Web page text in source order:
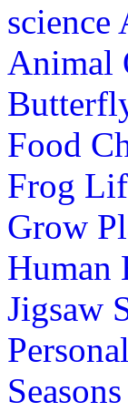
science
Animal
Food
Frog
Grow
Human
Jigsaw
Seasons